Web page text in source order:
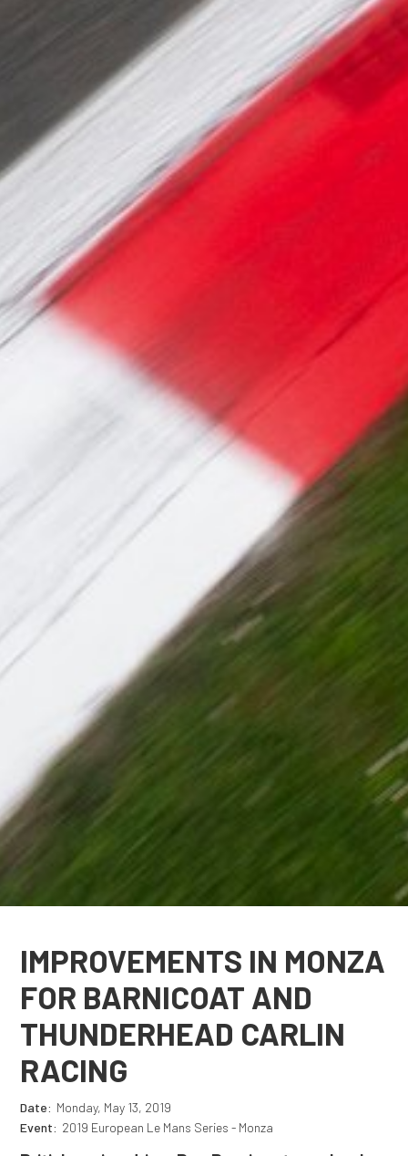
IMPROVEMENTS IN MONZA
FOR BARNICOAT AND
THUNDERHEAD CARLIN
RACING
Date: Monday, May 13, 2019
Event: 2019 European Le Mans Series - Monza